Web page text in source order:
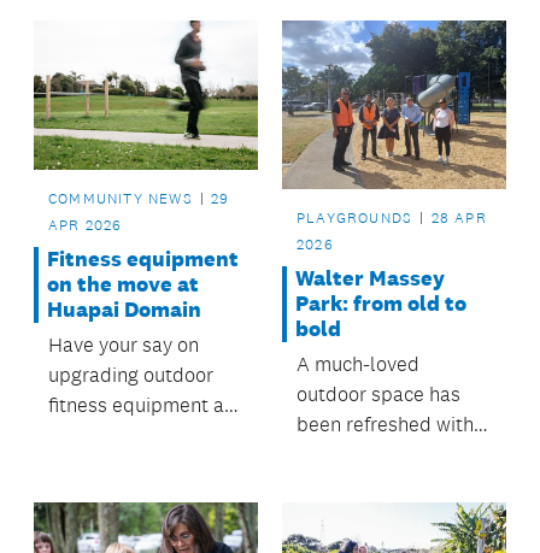
COMMUNITY NEWS
29
APR 2026
Fitness equipment
on the move at
Huapai Domain
Have your say on
upgrading outdoor
fitness equipment at
PLAYGROUNDS
28 APR
2026
Walter Massey
Park: from old to
bold
A much-loved
outdoor space has
been refreshed with a
feedback and